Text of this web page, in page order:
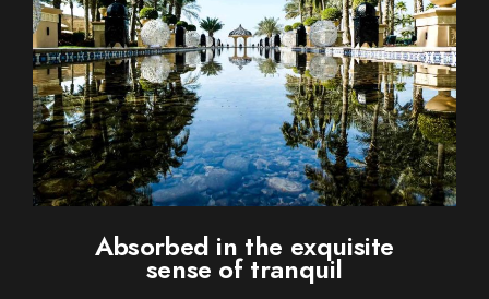
Absorbed in the exquisite
sense of tranquil